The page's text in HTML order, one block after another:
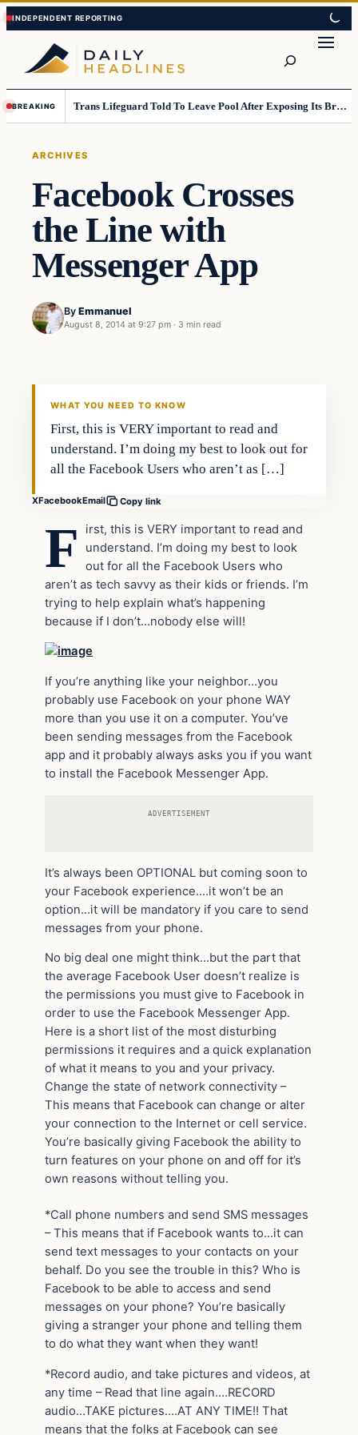
Skip
to
content
Skip
to
content
BREAKING Trans Lifeguard Told To Leave Pool After Exposing Its Breasts To Small Children….
ARCHIVES
Facebook Crosses
the Line with
Messenger App
By Emmanuel
August 8, 2014 at 9:27 pm · 3 min read
WHAT YOU NEED TO KNOW
First, this is VERY important to read and
understand. I’m doing my best to look out for
all the Facebook Users who aren’t as […]
XFacebookEmail Copy link
F
irst, this is VERY important to read and
understand. I’m doing my best to look
out for all the Facebook Users who
aren’t as tech savvy as their kids or friends. I’m
trying to help explain what’s happening
because if I don’t…nobody else will!
If you’re anything like your neighbor…you
probably use Facebook on your phone WAY
more than you use it on a computer. You’ve
been sending messages from the Facebook
app and it probably always asks you if you want
to install the Facebook Messenger App.
ADVERTISEMENT
It’s always been OPTIONAL but coming soon to
your Facebook experience….it won’t be an
option…it will be mandatory if you care to send
messages from your phone.
No big deal one might think…but the part that
the average Facebook User doesn’t realize is
the permissions you must give to Facebook in
order to use the Facebook Messenger App.
Here is a short list of the most disturbing
permissions it requires and a quick explanation
of what it means to you and your privacy.
Change the state of network connectivity –
This means that Facebook can change or alter
your connection to the Internet or cell service.
You’re basically giving Facebook the ability to
turn features on your phone on and off for it’s
own reasons without telling you.
*Call phone numbers and send SMS messages
– This means that if Facebook wants to…it can
send text messages to your contacts on your
behalf. Do you see the trouble in this? Who is
Facebook to be able to access and send
messages on your phone? You’re basically
giving a stranger your phone and telling them
to do what they want when they want!
*Record audio, and take pictures and videos, at
any time – Read that line again….RECORD
audio…TAKE pictures….AT ANY TIME!! That
means that the folks at Facebook can see